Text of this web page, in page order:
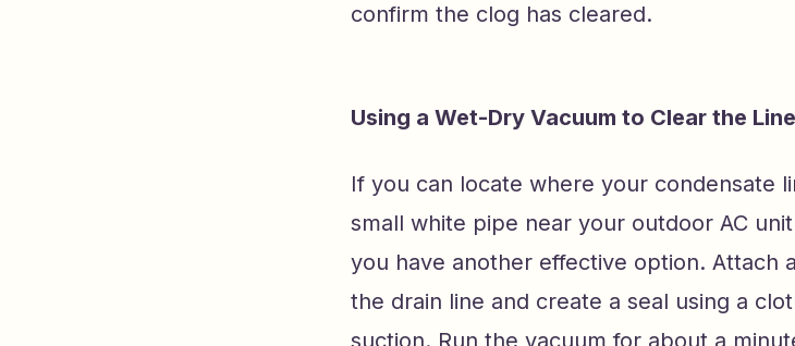
confirm the clog has cleared.
Using a Wet-Dry Vacuum to Clear the
If you can locate where your condensate
small white pipe near your outdoor AC
you have another effective option. Attach
the drain line and create a seal using a